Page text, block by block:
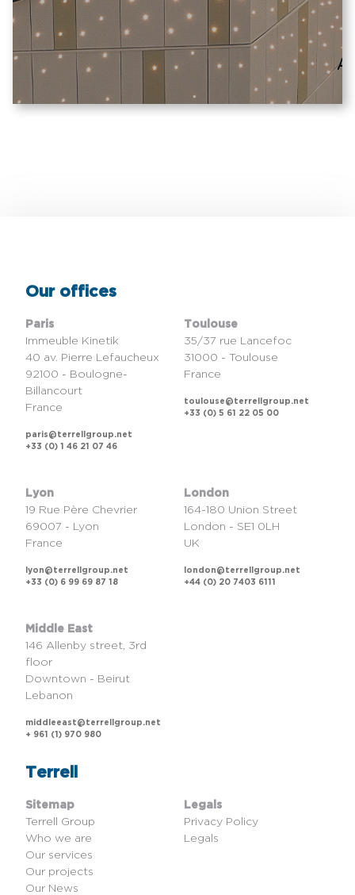
Terrell
Sitemap
Terrell Group
Who we are
Our services
Our projects
Our News
Legals
Privacy Policy
Legals
Our offices
Paris
Immeuble Kinetik
40 av. Pierre Lefaucheux
92100 - Boulogne-
Billancourt
France
paris@terrellgroup.net
+33 (0) 1 46 21 07 46
Toulouse
35/37 rue Lancefoc
31000 - Toulouse
France
toulouse@terrellgroup.net
+33 (0) 5 61 22 05 00
Lyon
19 Rue Père Chevrier
69007 - Lyon
France
lyon@terrellgroup.net
+33 (0) 6 99 69 87 18
London
164-180 Union Street
London - SE1 0LH
UK
london@terrellgroup.net
+44 (0) 20 7403 6111
Middle East
146 Allenby street, 3rd
floor
Downtown - Beirut
Lebanon
middleeast@terrellgroup.net
+ 961 (1) 970 980